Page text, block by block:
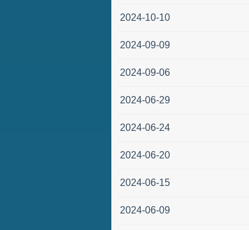
2024-10-10
2024-09-09
2024-09-06
2024-06-29
2024-06-24
2024-06-20
2024-06-15
2024-06-09